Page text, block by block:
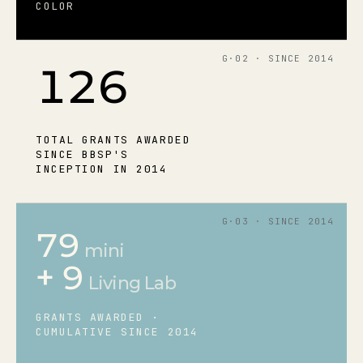
COLOR
G·02 · SINCE 2014
126
TOTAL GRANTS AWARDED
SINCE BBSP'S
INCEPTION IN 2014
G·03 · SINCE 2014
79 mini
+ 9 Living Lab
GRANTS AWARDED ·
CUMULATIVE SINCE 2014